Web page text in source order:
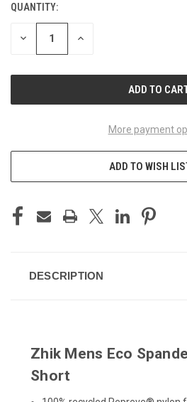
CURRENT
STOCK:
QUANTITY:
DECREASE INCREASE
More payment
ADD TO WISH
DESCRIPTION
Zhik Mens Eco
Short